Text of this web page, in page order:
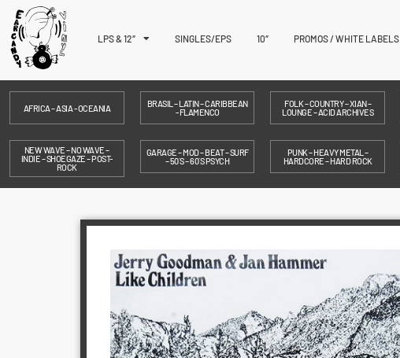
LPS & 12″ SINGLES/EPS 10″ PROMOS / WHITE LABELS
AFRICA – ASIA - OCEANIA
BRASIL – LATIN – CARIBBEAN
- FLAMENCO
FOLK – COUNTRY – XIAN –
LOUNGE – ACID ARCHIVES
NEW WAVE – NO WAVE –
INDIE – SHOEGAZE – POST-
ROCK
GARAGE – MOD – BEAT – SURF
– 50´S – 60´S PSYCH
PUNK – HEAVY METAL –
HARDCORE – HARD ROCK